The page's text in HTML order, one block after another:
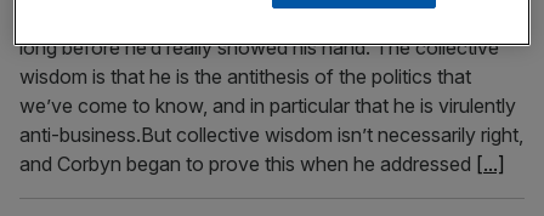
long before he’d really showed his hand. The collective
wisdom is that he is the antithesis of the politics that
we’ve come to know, and in particular that he is virulently
anti-business.But collective wisdom isn’t necessarily right,
and Corbyn began to prove this when he addressed [...]